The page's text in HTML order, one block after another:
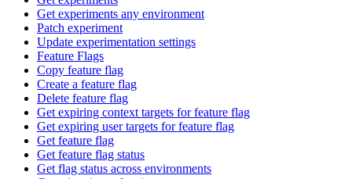
Get experiments any environment
Patch experiment
Update experimentation settings
Feature Flags
Copy feature flag
Create a feature flag
Delete feature flag
Get expiring context targets for feature flag
Get expiring user targets for feature flag
Get feature flag
Get feature flag status
Get flag status across environments